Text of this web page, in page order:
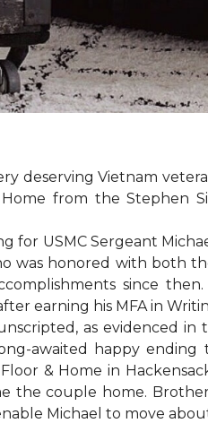
deserving Vietnam
from the Stephen
for USMC Sergeant
was honored with both
since
earning his MFA in
as evidenced
awaited happy
& Home in
couple home.
Michael to move